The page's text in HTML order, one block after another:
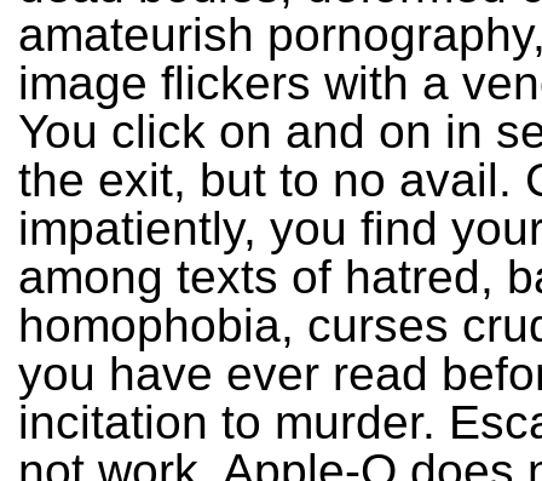
amateurish
image flickers with a
You click on and on in
the exit, but to no avail.
impatiently, you find
among texts of hatred,
homophobia, curses
you have ever read
incitation to murder.